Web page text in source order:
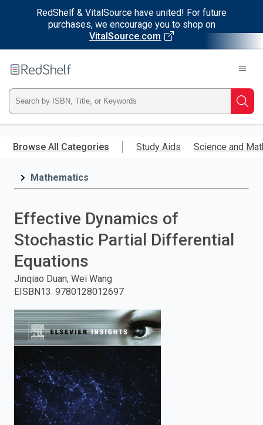
RedShelf & VitalSource have united! For future
purchases, we encourage you to shop on
VitalSource.com
main
RedShelf
Type
ISBN,
Title,
press
enter
to
search.
Browse All Categories Study Aids Science and
Mathematics
Effective Dynamics of
Stochastic Partial Differential
Equations
Jinqiao Duan; Wei Wang
EISBN13: 9780128012697